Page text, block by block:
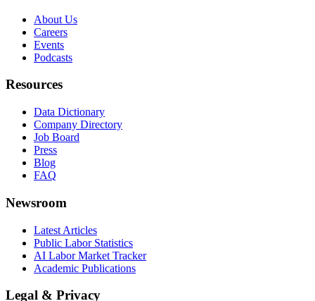
About Us
Careers
Events
Podcasts
Resources
Data Dictionary
Company Directory
Job Board
Press
Blog
FAQ
Newsroom
Latest Articles
Public Labor Statistics
AI Labor Market Tracker
Academic Publications
Legal & Privacy